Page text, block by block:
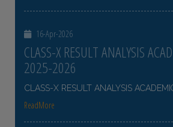
16-Apr-2026
CLASS-X RESULT ANALYSIS
2025-2026
CLASS-X RESULT ANALYSIS
ReadMore